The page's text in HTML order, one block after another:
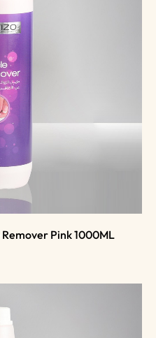
Pink 1000ML